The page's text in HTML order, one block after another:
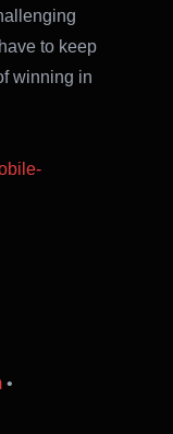
to keep
winning in
•